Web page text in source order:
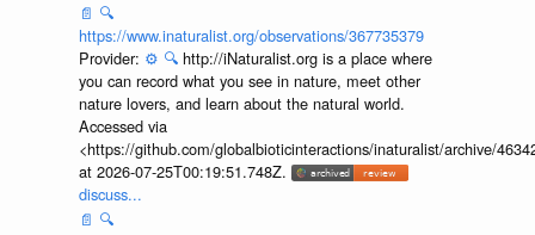
discuss...
📄 🔍
https://www.inaturalist.org/observations/367735379
Provider:⚙️ 🔍 http://iNaturalist.org is a place where
you can record what you see in nature, meet other
nature lovers, and learn about the natural world.
Accessed via
<https://github.com/globalbioticinteractions/inaturalist/archive/
at 2026-07-25T00:19:51.748Z.
discuss...